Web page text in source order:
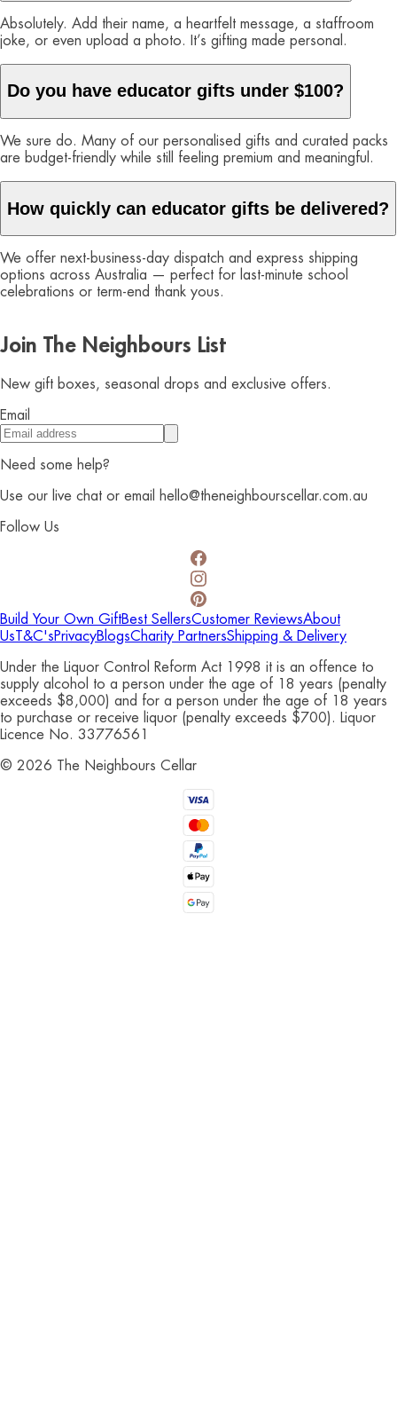
Absolutely. Add their name, a heartfelt message, a staffroom
joke, or even upload a photo. It’s gifting made personal.
Do you have educator gifts under $100?
We sure do. Many of our personalised gifts and curated packs
are budget-friendly while still feeling premium and meaningful.
How quickly can educator gifts be delivered?
We offer next-business-day dispatch and express shipping
options across Australia — perfect for last-minute school
celebrations or term-end thank yous.
Join The Neighbours List
New gift boxes, seasonal drops and exclusive offers.
Email
Need some help?
Use our live chat or email hello@theneighbourscellar.com.au
Follow Us
Build Your Own GiftBest SellersCustomer ReviewsAbout
UsT&C'sPrivacyBlogsCharity PartnersShipping & Delivery
Under the Liquor Control Reform Act 1998 it is an offence to
supply alcohol to a person under the age of 18 years (penalty
exceeds $8,000) and for a person under the age of 18 years
to purchase or receive liquor (penalty exceeds $700). Liquor
Licence No. 33776561
© 2026 The Neighbours Cellar